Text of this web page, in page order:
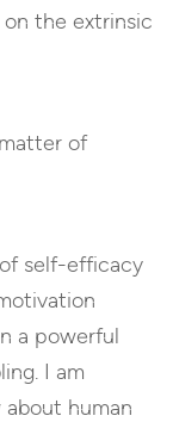
the extrinsic
of
self-efficacy
a powerful
I am
about human